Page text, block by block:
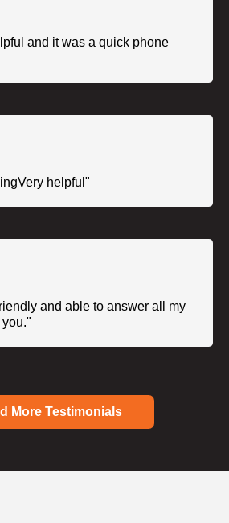
and it was a quick phone
helpful"
and able to answer all my
More Testimonials